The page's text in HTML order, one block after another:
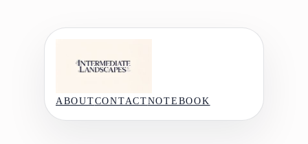
ABOUTCONTACTNOTEBOOK